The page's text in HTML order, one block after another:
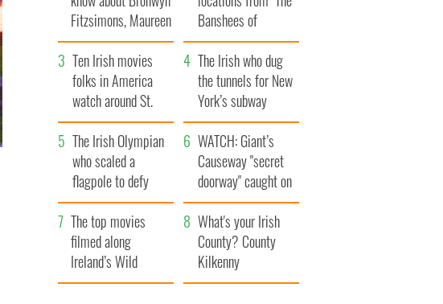
Fitzsimons, Maureen
O’Hara’s daughter
Banshees of
Inisherin"
Ten Irish movies
folks in America
watch around St.
Patrick’s Day
The Irish who dug
the tunnels for New
York’s subway
system
The Irish Olympian
who scaled a
flagpole to defy
Britain
WATCH: Giant’s
Causeway "secret
doorway" caught on
camera
The top movies
filmed along
Ireland’s Wild
Atlantic Way
What's your Irish
County? County
Kilkenny